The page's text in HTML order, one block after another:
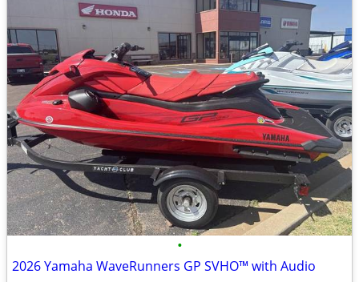
•
2026 Yamaha WaveRunners GP SVHO™ with Audio